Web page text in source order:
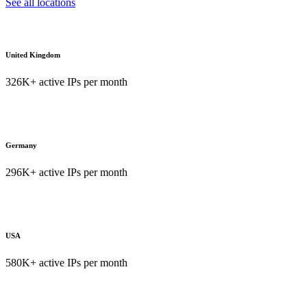
See all locations
United Kingdom
326K+ active IPs per month
Germany
296K+ active IPs per month
USA
580K+ active IPs per month